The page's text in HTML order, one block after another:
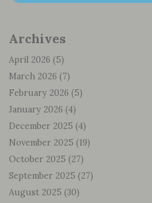
Archives
April 2026 (5)
March 2026 (7)
February 2026 (5)
January 2026 (4)
December 2025 (4)
November 2025 (19)
October 2025 (27)
September 2025 (27)
August 2025 (30)